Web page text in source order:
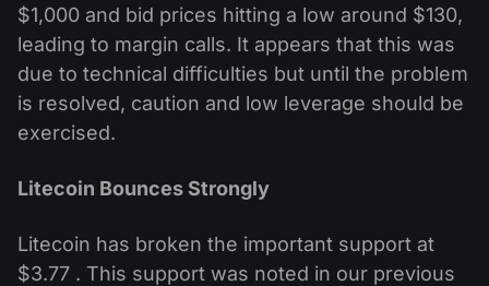
$1,000 and bid prices hitting a low around $130,
leading to margin calls. It appears that this was
due to technical difficulties but until the problem
is resolved, caution and low leverage should be
exercised.
Litecoin Bounces Strongly
Litecoin has broken the important support at
$3.77 . This support was noted in our previous